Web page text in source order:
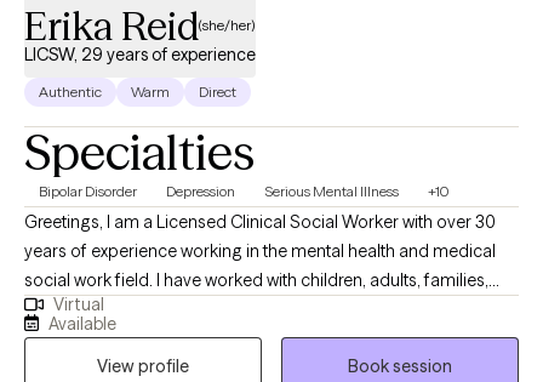
Erika Reid(she/her)
LICSW, 29 years of experience
Authentic Warm Direct
Specialties
Bipolar Disorder Depression Serious Mental Illness +10
Greetings, I am a Licensed Clinical Social Worker with over 30
years of experience working in the mental health and medical
social work field. I have worked with children, adults, families,
geriatrics, and people from culturally diverse backgrounds. I
have experience working with Autism, ADHD, and people with
multiple medical disabilities. I utilize the following treatment
Virtual
Available
View profile
Book session